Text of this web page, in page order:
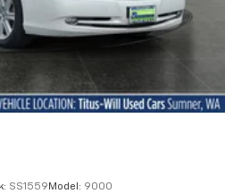
exceptional blend of style,
SS1559 Model: 9000